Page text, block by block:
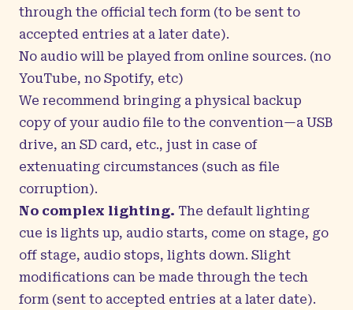
through the official tech form (to be sent to
accepted entries at a later date).
No audio will be played from online sources. (no
YouTube, no Spotify, etc)
We recommend bringing a physical backup
copy of your audio file to the convention—a USB
drive, an SD card, etc., just in case of
extenuating circumstances (such as file
corruption).
No complex lighting. The default lighting
cue is lights up, audio starts, come on stage, go
off stage, audio stops, lights down. Slight
modifications can be made through the tech
form (sent to accepted entries at a later date).